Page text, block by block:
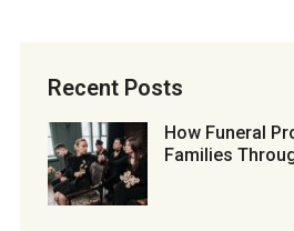
Recent Posts
How Funeral
Families